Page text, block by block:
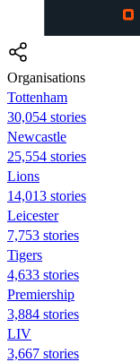
Organisations
Tottenham
30,054 stories
Newcastle
25,554 stories
Lions
14,013 stories
Leicester
7,753 stories
Tigers
4,633 stories
Premiership
3,884 stories
LIV
3,667 stories